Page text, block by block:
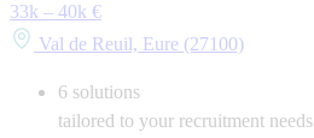
33k – 40k €
Val de Reuil, Eure (27100)
6 solutions
tailored to your recruitment needs